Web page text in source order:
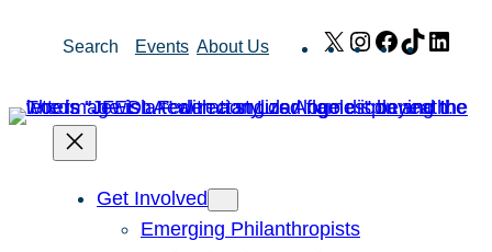
Search Events About Us X Instagram
Facebook
TikTok
Get Involved
Emerging Philanthropists